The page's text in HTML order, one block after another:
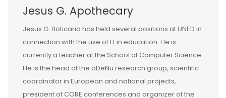
Jesus G. Apothecary
Jesus G. Boticario has held several positions at UNED in
connection with the use of IT in education. He is
currently a teacher at the School of Computer Science.
He is the head of the aDeNu research group, scientific
coordinator in European and national projects,
president of CORE conferences and organizer of the